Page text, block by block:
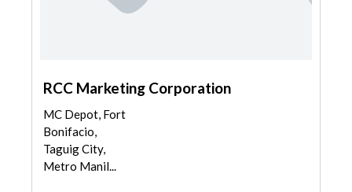
RCC Marketing Corporation
MC Depot, Fort
Bonifacio,
Taguig City,
Metro Manil...